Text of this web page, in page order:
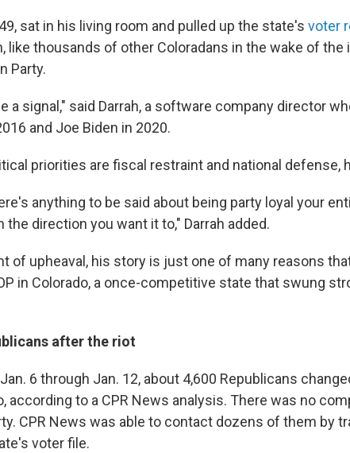
sat in his living room and pulled up the state's voter
like thousands of other Coloradans in the wake of the
Party.
a signal," said Darrah, a software company director
and Joe Biden in 2020.
priorities are fiscal restraint and national defense,
anything to be said about being party loyal your
the direction you want it to," Darrah added.
of upheaval, his story is just one of many reasons
in Colorado, a once-competitive state that swung
after the riot
6 through Jan. 12, about 4,600 Republicans
according to a CPR News analysis. There was no
CPR News was able to contact dozens of them by
voter file.